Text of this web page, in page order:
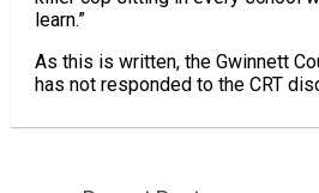
learn.”
As this is written, the Gwinnett
has not responded to the CRT